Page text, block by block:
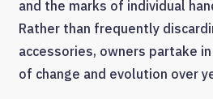
and the marks of individual
Rather than frequently
accessories, owners partake
of change and evolution over